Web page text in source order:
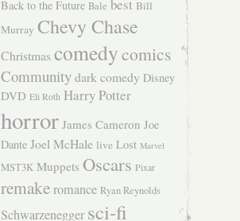
Back to the Future Bale best Bill
Murray Chevy Chase
Christmascomedycomics
Communitydark comedy Disney
DVD Eli Roth Harry Potter
horror James Cameron Joe
Dante Joel McHale live Lost Marvel
MST3K Muppets Oscars Pixar
remakeromance Ryan Reynolds
Schwarzenegger sci-fi